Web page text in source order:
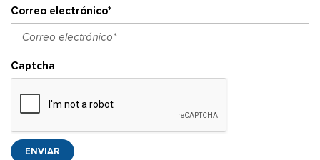
Correo electrónico*
Captcha
ENVIAR